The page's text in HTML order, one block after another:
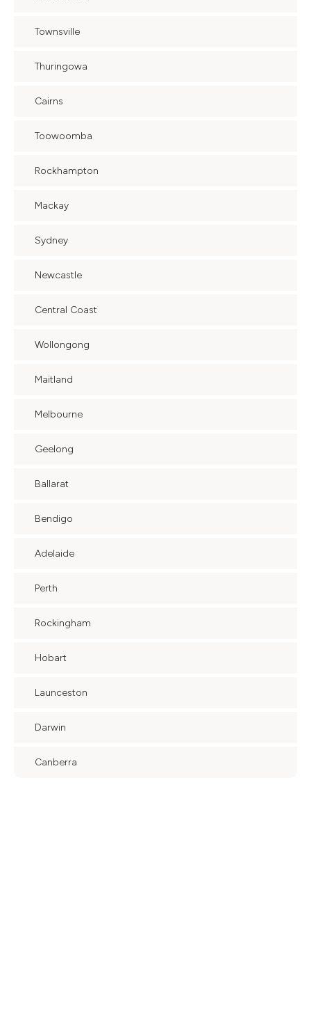
Townsville
Thuringowa
Cairns
Toowoomba
Rockhampton
Mackay
Sydney
Newcastle
Central Coast
Wollongong
Maitland
Melbourne
Geelong
Ballarat
Bendigo
Adelaide
Perth
Rockingham
Hobart
Launceston
Darwin
Canberra